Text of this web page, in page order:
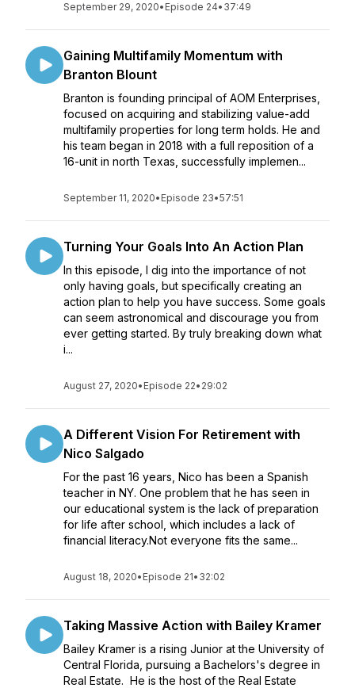
September 29, 2020• Episode 24• 37:49
Gaining Multifamily Momentum with
Branton Blount
Branton is founding principal of AOM Enterprises,
focused on acquiring and stabilizing value-add
multifamily properties for long term holds. He and
his team began in 2018 with a full reposition of a
16-unit in north Texas, successfully implemen...
September 11, 2020• Episode 23•57:51
Turning Your Goals Into An Action Plan
In this episode, I dig into the importance of not
only having goals, but specifically creating an
action plan to help you have success. Some goals
can seem astronomical and discourage you from
ever getting started. By truly breaking down what
i...
August 27, 2020• Episode 22• 29:02
A Different Vision For Retirement with
Nico Salgado
For the past 16 years, Nico has been a Spanish
teacher in NY. One problem that he has seen in
our educational system is the lack of preparation
for life after school, which includes a lack of
financial literacy.Not everyone fits the same...
August 18, 2020• Episode 21• 32:02
Taking Massive Action with Bailey Kramer
Bailey Kramer is a rising Junior at the University of
Central Florida, pursuing a Bachelors's degree in
Real Estate. He is the host of the Real Estate